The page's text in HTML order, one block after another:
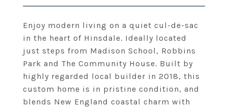
Enjoy modern living on a quiet cul-de-sac
in the heart of Hinsdale. Ideally located
just steps from Madison School, Robbins
Park and The Community House. Built by
highly regarded local builder in 2018, this
custom home is in pristine condition, and
blends New England coastal charm with